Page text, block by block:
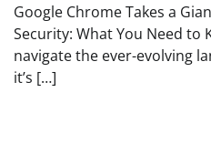
Google Chrome Takes a
Security: What You Need to
navigate the ever-evolving
it’s […]